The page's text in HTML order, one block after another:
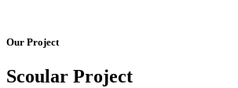
Our Project
Scoular Project